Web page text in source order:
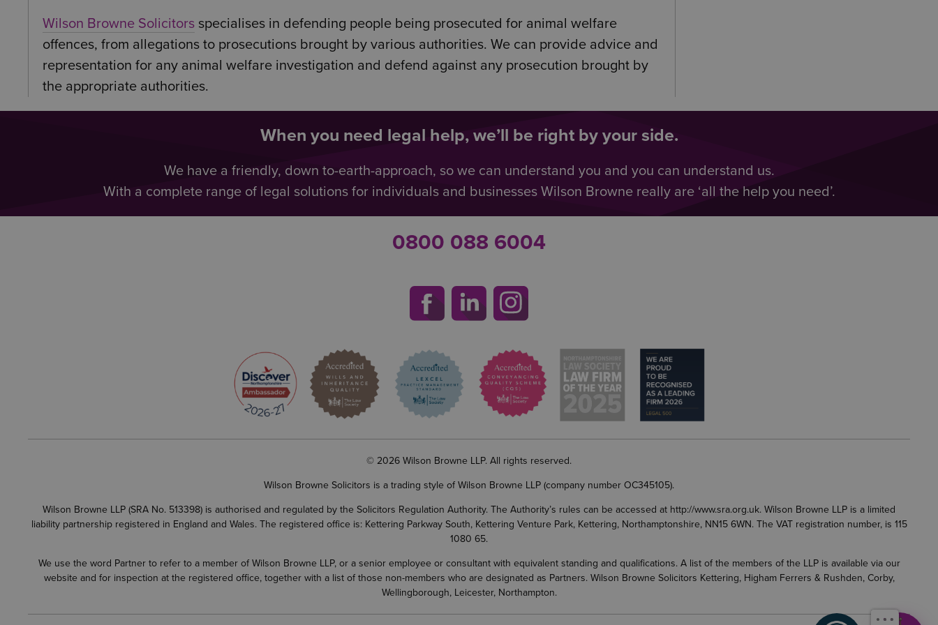
Wilson Browne Solicitors specialises in defending people being prosecuted for animal welfare
offences, from allegations to prosecutions brought by various authorities. We can provide advice and
representation for any animal welfare investigation and defend against any prosecution brought by
the appropriate authorities.
When you need legal help, we’ll be right by your side.
We have a friendly, down to-earth-approach, so we can understand you and you can understand us.
With a complete range of legal solutions for individuals and businesses Wilson Browne really are ‘all the help you need’.
0800 088 6004
© 2026 Wilson Browne LLP. All rights reserved.
Wilson Browne Solicitors is a trading style of Wilson Browne LLP (company number OC345105).
Wilson Browne LLP (SRA No. 513398) is authorised and regulated by the Solicitors Regulation Authority. The Authority’s rules can be accessed at http://www.sra.org.uk. Wilson Browne LLP is a limited
liability partnership registered in England and Wales. The registered office is: Kettering Parkway South, Kettering Venture Park, Kettering, Northamptonshire, NN15 6WN. The VAT registration number, is 115
1080 65.
We use the word Partner to refer to a member of Wilson Browne LLP, or a senior employee or consultant with equivalent standing and qualifications. A list of the members of the LLP is available via our
website and for inspection at the registered office, together with a list of those non-members who are designated as Partners. Wilson Browne Solicitors Kettering, Higham Ferrers & Rushden, Corby,
Wellingborough, Leicester, Northampton.